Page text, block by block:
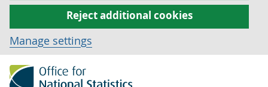
Reject additional cookies
Manage settings